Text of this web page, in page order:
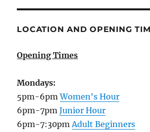
LOCATION AND OPENING
Opening Times
Mondays:
5pm-6pmWomen's Hour
6pm-7pmJunior Hour
6pm-7:30pmAdult Beginners